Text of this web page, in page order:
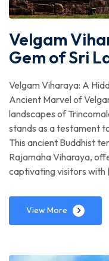
Velgam
Gem of Sri
Velgam Viharaya: A
Ancient Marvel of
landscapes of
stands as a testament
This ancient Buddhist
Rajamaha Viharaya,
captivating visitors
View More